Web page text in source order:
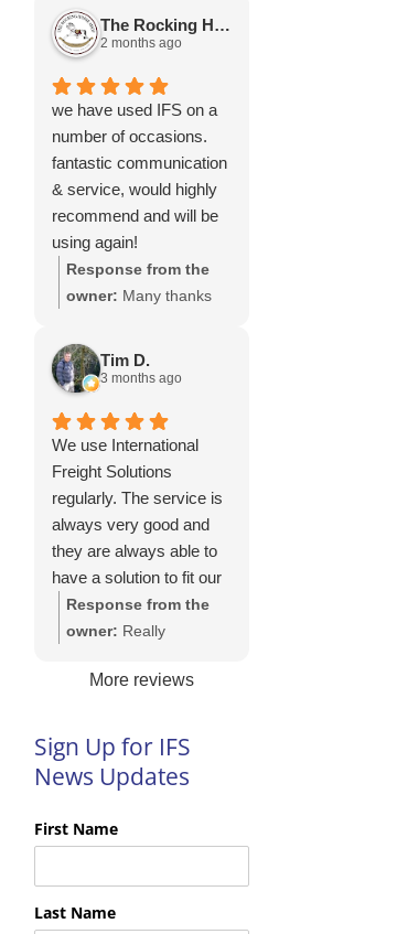
services again soon.
review Emma - it
means a lot to us! We
you again soon.
The Rocking Horse S.
2 months ago
we have used IFS on a
number of occasions.
fantastic communication
& service, would highly
recommend and will be
using again!
Response from the
owner: Many thanks
James, it really is
appreciated! Here is
study -
https://intfreight.co.uk/2
022/10/export-from-
the-rocking-horse-
shop-in-york-to-new-
zealand/
Tim D.
3 months ago
We use International
Freight Solutions
regularly. The service is
always very good and
they are always able to
have a solution to fit our
needs. Their pricing is
good and they are very
their communication is
Response from the
owner: Really
words Tim and it is
pleased with the
services we provide.
We look forward to
time!
More reviews
Sign Up for IFS
News Updates
First Name
Last Name